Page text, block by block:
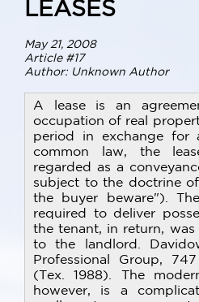
LEASES
May 21, 2008
Article #17
Author: Unknown Author
A lease is an
occupation of real
period in exchange for
common law, the
regarded as a
subject to the doctrine
the buyer beware").
required to deliver
the tenant, in return,
to the landlord.
Professional Group,
(Tex. 1988). The
however, is a